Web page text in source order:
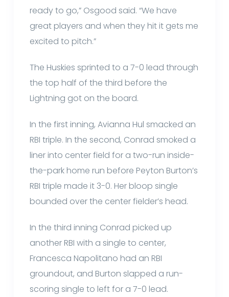
ready to go,” Osgood said. “We have
great players and when they hit it gets me
excited to pitch.”
The Huskies sprinted to a 7-0 lead through
the top half of the third before the
Lightning got on the board.
In the first inning, Avianna Hul smacked an
RBI triple. In the second, Conrad smoked a
liner into center field for a two-run inside-
the-park home run before Peyton Burton’s
RBI triple made it 3-0. Her bloop single
bounded over the center fielder’s head.
In the third inning Conrad picked up
another RBI with a single to center,
Francesca Napolitano had an RBI
groundout, and Burton slapped a run-
scoring single to left for a 7-0 lead.